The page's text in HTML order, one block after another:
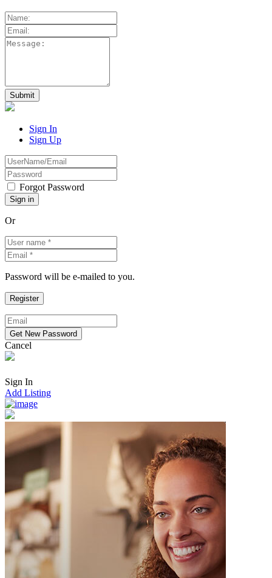
Sign In
Sign Up
Forgot Password
Or
Password will be e-mailed to you.
Cancel
Sign In
Add Listing